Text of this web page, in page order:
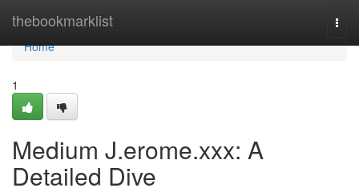
thebookmarklist
Home
Home
1
Medium J.erome.xxx: A
Detailed Dive